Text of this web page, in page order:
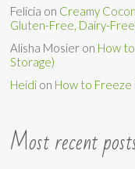
Felicia on Creamy
Gluten-Free, Dairy-
Alisha Mosier on How
Storage)
Heidi on How to Freeze
Most recent